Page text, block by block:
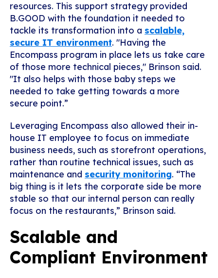
resources. This support strategy provided
B.GOOD with the foundation it needed to
tackle its transformation into a scalable,
secure IT environment. "Having the
Encompass program in place lets us take care
of those more technical pieces," Brinson said.
"It also helps with those baby steps we
needed to take getting towards a more
secure point.”
Leveraging Encompass also allowed their in-
house IT employee to focus on immediate
business needs, such as storefront operations,
rather than routine technical issues, such as
maintenance and security monitoring. “The
big thing is it lets the corporate side be more
stable so that our internal person can really
focus on the restaurants,” Brinson said.
Scalable and
Compliant Environment